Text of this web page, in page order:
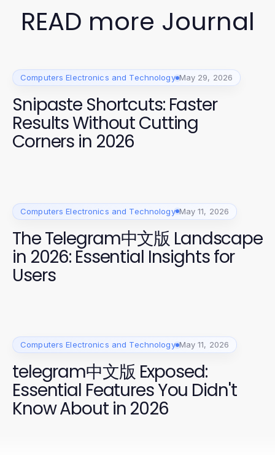
READ more Journal
Computers Electronics and Technology May 29, 2026
Snipaste Shortcuts: Faster
Results Without Cutting
Corners in 2026
Computers Electronics and Technology May 11, 2026
The Telegram中文版 Landscape
in 2026: Essential Insights for
Users
Computers Electronics and Technology May 11, 2026
telegram中文版 Exposed:
Essential Features You Didn't
Know About in 2026